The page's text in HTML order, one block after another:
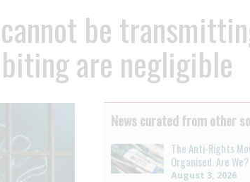
be
are negligible
News curated from other
The Anti-Rights
Organised. Are We?
August 3, 2026